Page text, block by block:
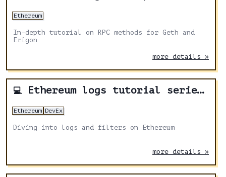
Ethereum
In-depth tutorial on RPC methods for Geth and
Erigon
more details »
💻 Ethereum logs tutorial series: Logs and filters
Ethereum DevEx
Diving into logs and filters on Ethereum
more details »